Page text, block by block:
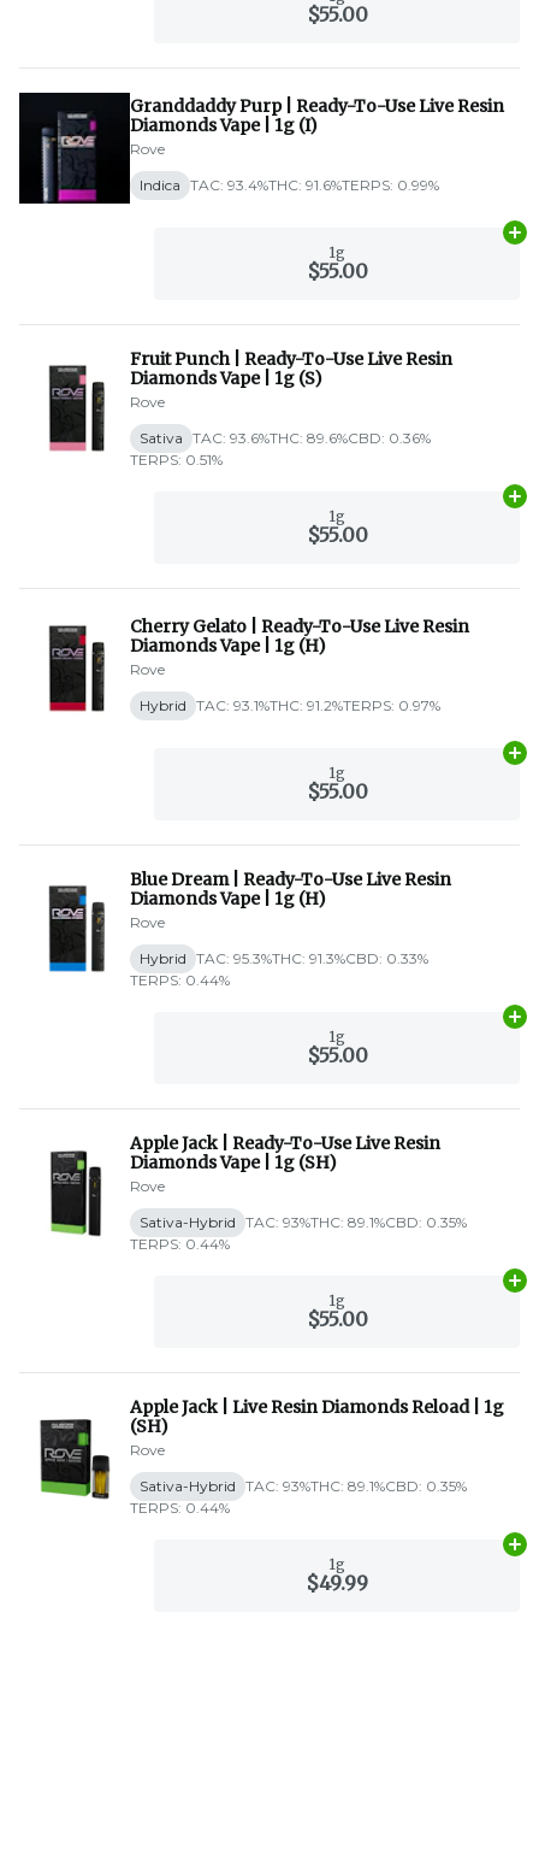
$55.00
Granddaddy Purp | Ready-To-Use Live Resin
Diamonds Vape | 1g (I)
Rove
Indica TAC: 93.4%THC: 91.6%TERPS: 0.99%
1g
$55.00
Fruit Punch | Ready-To-Use Live Resin
Diamonds Vape | 1g (S)
Rove
Sativa TAC: 93.6%THC: 89.6%CBD: 0.36%
TERPS: 0.51%
1g
$55.00
Cherry Gelato | Ready-To-Use Live Resin
Diamonds Vape | 1g (H)
Rove
Hybrid TAC: 93.1%THC: 91.2%TERPS: 0.97%
1g
$55.00
Blue Dream | Ready-To-Use Live Resin
Diamonds Vape | 1g (H)
Rove
Hybrid TAC: 95.3%THC: 91.3%CBD: 0.33%
TERPS: 0.44%
1g
$55.00
Apple Jack | Ready-To-Use Live Resin
Diamonds Vape | 1g (SH)
Rove
Sativa-Hybrid TAC: 93%THC: 89.1%CBD: 0.35%
TERPS: 0.44%
1g
$55.00
Apple Jack | Live Resin Diamonds Reload | 1g
(SH)
Rove
Sativa-Hybrid TAC: 93%THC: 89.1%CBD: 0.35%
TERPS: 0.44%
1g
$49.99